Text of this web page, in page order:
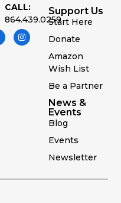
CALL:
864.439.0259
Support Us
Start Here
Donate
Amazon
Wish List
Be a Partner
News &
Events
Blog
Events
Newsletter